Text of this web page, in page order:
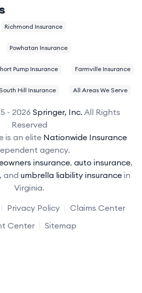
Richmond Insurance
Powhatan Insurance
Pump Insurance Farmville Insurance
South Hill Insurance All Areas We Serve
- 2026 Springer, Inc. All Rights
Reserved
is an elite Nationwide Insurance
agency.
insurance, auto insurance,
, and umbrella liability insurance in
Virginia.
Privacy Policy
Claims Center
Center
Sitemap